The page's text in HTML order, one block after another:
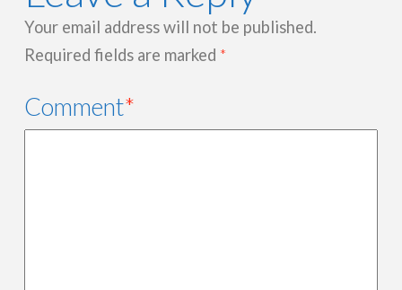
Your email address will not be published.
Required fields are marked *
Comment*